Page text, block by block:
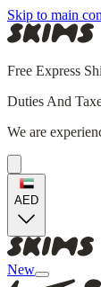
Skip to main
Free Express
Duties And
We are
AED
New